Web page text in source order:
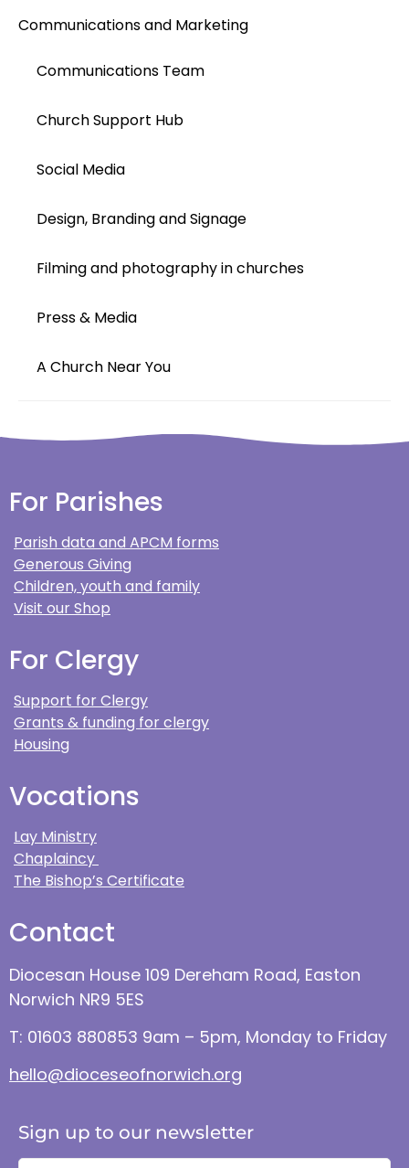
Communications and Marketing
Communications Team
Church Support Hub
Social Media
Design, Branding and Signage
Filming and photography in churches
Press & Media
A Church Near You
For Parishes
Parish data and APCM forms
Generous Giving
Children, youth and family
Visit our Shop
For Clergy
Support for Clergy
Grants & funding for clergy
Housing
Vocations
Lay Ministry
Chaplaincy
The Bishop’s Certificate
Contact
Diocesan House 109 Dereham Road, Easton
Norwich NR9 5ES
T: 01603 880853 9am – 5pm, Monday to Friday
hello@dioceseofnorwich.org
Sign up to our newsletter